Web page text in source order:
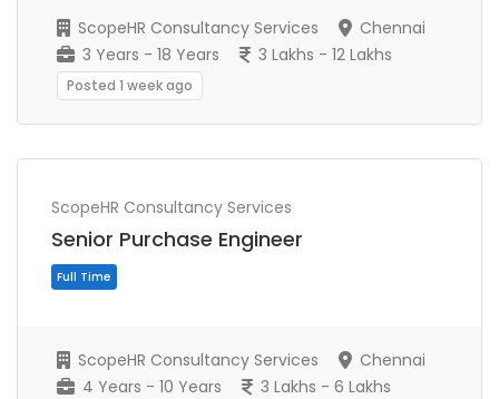
ScopeHR Consultancy Services
Chennai
3 Years - 18 Years
3 Lakhs - 12 Lakhs
Posted 1 week ago
ScopeHR Consultancy Services
Senior Purchase Engineer
ScopeHR Consultancy Services
Chennai
4 Years - 10 Years
3 Lakhs - 6 Lakhs